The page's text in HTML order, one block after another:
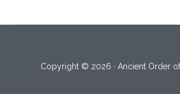
Copyright © 2026 · Ancient Order